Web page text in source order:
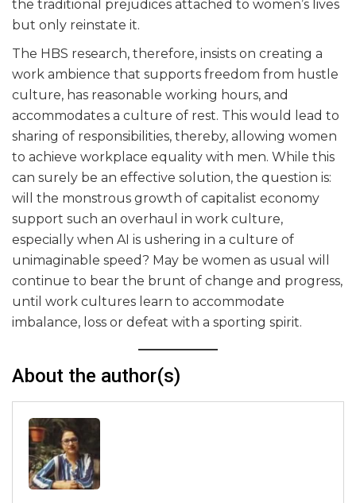
the traditional prejudices attached to women’s lives
but only reinstate it.
The HBS research, therefore, insists on creating a
work ambience that supports freedom from hustle
culture, has reasonable working hours, and
accommodates a culture of rest. This would lead to
sharing of responsibilities, thereby, allowing women
to achieve workplace equality with men. While this
can surely be an effective solution, the question is:
will the monstrous growth of capitalist economy
support such an overhaul in work culture,
especially when AI is ushering in a culture of
unimaginable speed? May be women as usual will
continue to bear the brunt of change and progress,
until work cultures learn to accommodate
imbalance, loss or defeat with a sporting spirit.
About the author(s)